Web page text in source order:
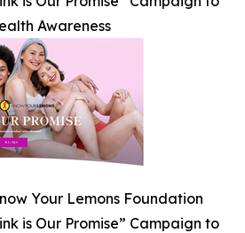
Awareness
Your Lemons Foundation
is Our Promise” Campaign to